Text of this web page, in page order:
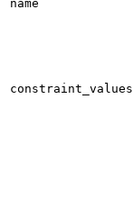
name
constraint_values